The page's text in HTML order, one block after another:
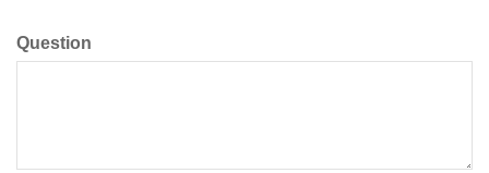
Question